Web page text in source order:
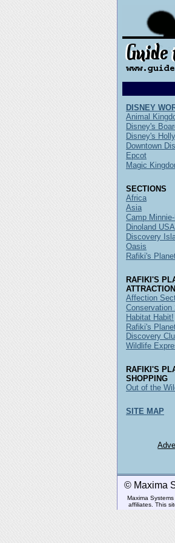
DISNEY
Animal
Disney's
Disney's
Downtown
Epcot
Magic
SECTIONS
Africa
Asia
Camp
Dinoland USA
Discovery
Oasis
Rafiki's
RAFIKI'S
Affection
Conservation
Habitat Habit!
Rafiki's
Discovery
Wildlife
RAFIKI'S
SHOPPING
Out of the
SITE MAP
© Maxima
Maxima
affiliates. This